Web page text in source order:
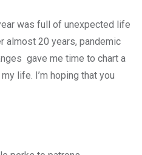
was full of unexpected life
almost 20 years, pandemic
gave me time to chart a
life. I’m hoping that you